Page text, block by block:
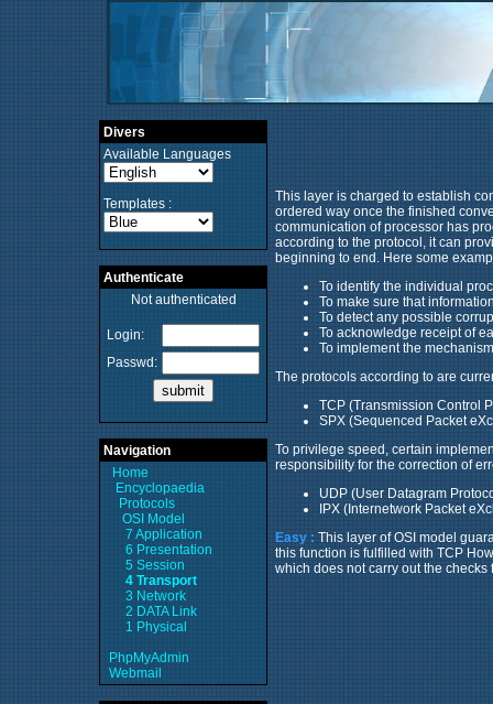
Divers
Available Languages
Templates :
Authenticate
Not authenticated
Login:
Passwd:
Navigation
Home
Encyclopaedia
Protocols
OSI Model
7 Application
6 Presentation
5 Session
4 Transport
3 Network
2 DATA Link
1 Physical
PhpMyAdmin
Webmail
This layer is charged to establish
ordered way once the finished
communication of processor has
according to the protocol, it can
beginning to end. Here some
To identify the individual
To make sure that
To detect any possible
To acknowledge receipt of
To implement the
The protocols according to are
TCP (Transmission Control
SPX (Sequenced Packet
To privilege speed, certain
responsibility for the correction of
UDP (User Datagram
IPX (Internetwork Packet
Easy : This layer of OSI model
this function is fulfilled with TCP
which does not carry out the